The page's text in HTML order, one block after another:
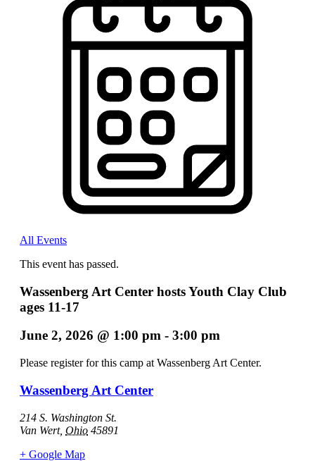
All Events
This event has passed.
Wassenberg Art Center hosts Youth Clay Club
ages 11-17
June 2, 2026 @ 1:00 pm - 3:00 pm
Please register for this camp at Wassenberg Art Center.
Wassenberg Art Center
214 S. Washington St.
Van Wert, Ohio 45891
+ Google Map